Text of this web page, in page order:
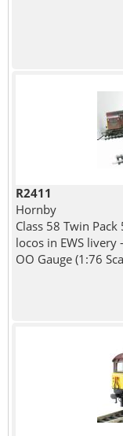
R2411
Hornby
Class 58 Twin
locos in EWS livery
OO Gauge (1:76